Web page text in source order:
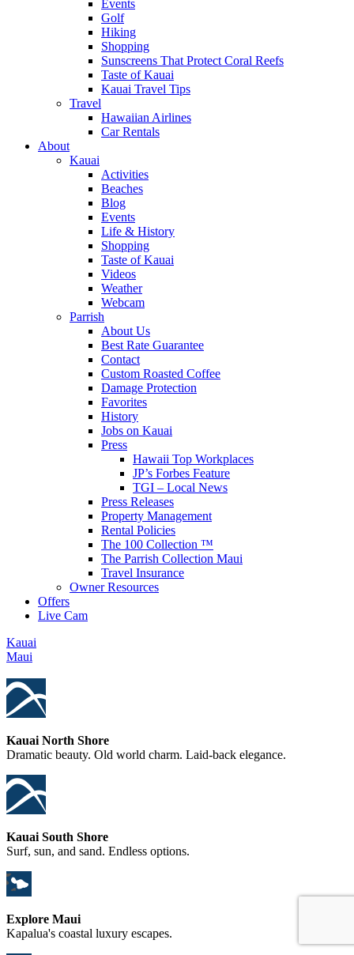
Events
Golf
Hiking
Shopping
Sunscreens That Protect Coral Reefs
Taste of Kauai
Kauai Travel Tips
Travel
Hawaiian Airlines
Car Rentals
About
Kauai
Activities
Beaches
Blog
Events
Life & History
Shopping
Taste of Kauai
Videos
Weather
Webcam
Parrish
About Us
Best Rate Guarantee
Contact
Custom Roasted Coffee
Damage Protection
Favorites
History
Jobs on Kauai
Press
Hawaii Top Workplaces
JP’s Forbes Feature
TGI – Local News
Press Releases
Property Management
Rental Policies
The 100 Collection ™
The Parrish Collection Maui
Travel Insurance
Owner Resources
Offers
Live Cam
Kauai
Maui
Kauai North Shore
Dramatic beauty. Old world charm. Laid-back elegance.
Kauai South Shore
Surf, sun, and sand. Endless options.
Explore Maui
Kapalua's coastal luxury escapes.